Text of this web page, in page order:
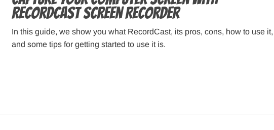
RecordCast Screen Recorder
In this guide, we show you what RecordCast, its pros, cons, how to use it,
and some tips for getting started to use it is.